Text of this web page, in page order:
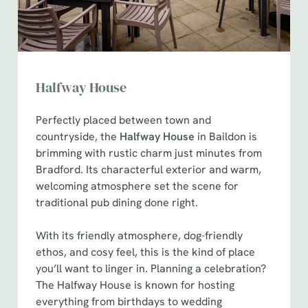
Marketing
Use necessary cookies only
Halfway House
Perfectly placed between town and
countryside, the Halfway House in Baildon is
brimming with rustic charm just minutes from
Bradford. Its characterful exterior and warm,
welcoming atmosphere set the scene for
traditional pub dining done right.
With its friendly atmosphere, dog-friendly
ethos, and cosy feel, this is the kind of place
you’ll want to linger in. Planning a celebration?
The Halfway House is known for hosting
everything from birthdays to wedding